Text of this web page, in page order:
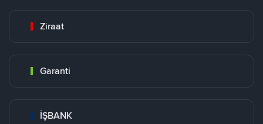
Ziraat
Garanti
İŞBANK